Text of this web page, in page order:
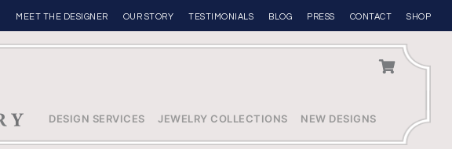
MEET THE DESIGNER OUR STORY TESTIMONIALS BLOG PRESS CONTACT SHOP
DESIGN SERVICES JEWELRY COLLECTIONS NEW DESIGNS